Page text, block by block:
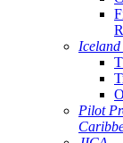
Pilot